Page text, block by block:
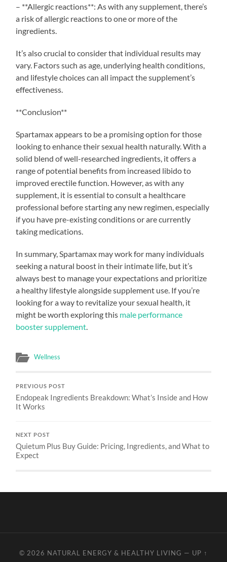
– **Allergic reactions**: As with any supplement, there’s
a risk of allergic reactions to one or more of the
ingredients.
It’s also crucial to consider that individual results may
vary. Factors such as age, underlying health conditions,
and lifestyle choices can all impact the supplement’s
effectiveness.
**Conclusion**
Spartamax appears to be a promising option for those
looking to enhance their sexual health naturally. With a
solid blend of well-researched ingredients, it offers a
range of potential benefits from increased libido to
improved erectile function. However, as with any
supplement, it is essential to consult a healthcare
professional before starting any new regimen, especially
if you have pre-existing conditions or are currently
taking medications.
In summary, Spartamax may work for many individuals
seeking a natural boost in their intimate life, but it’s
always best to manage your expectations and prioritize
a healthy lifestyle alongside supplement use. If you’re
looking for a way to revitalize your sexual health, it
might be worth exploring this male performance
booster supplement
Wellness
PREVIOUS POST
Endopeak Ingredients Breakdown: What’s Inside and How
It Works
NEXT POST
Quietum Plus Buy Guide: Pricing, Ingredients, and What to
Expect
© 2026 NATURAL ENERGY & HEALTHY LIVING — UP ↑